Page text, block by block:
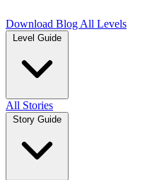
Download Blog All Levels
Level Guide
All Stories
Story Guide